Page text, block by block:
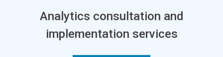
Analytics consultation and
implementation services